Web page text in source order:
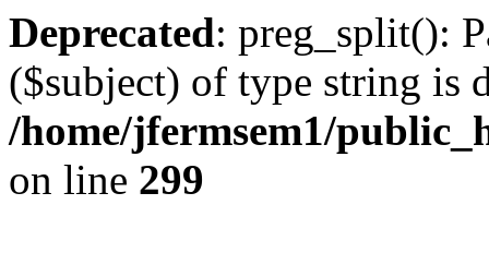
Deprecated: preg_split():
($subject) of type string is
/home/jfermsem1/
on line 299